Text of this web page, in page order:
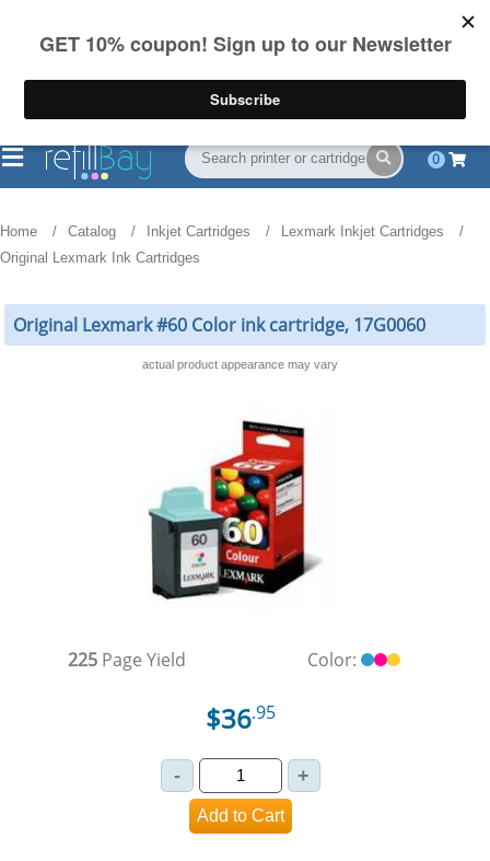
on US orders over $55
(844) 834-2229
0
Home Catalog Inkjet Cartridges
Lexmark Inkjet Cartridges
Original Lexmark Ink Cartridges
Original Lexmark #60 Color ink cartridge, 17G0060
actual product appearance may vary
225 Page Yield Color:
$36.95